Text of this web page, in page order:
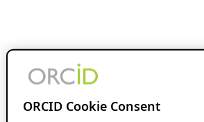
ORCID Cookie Consent